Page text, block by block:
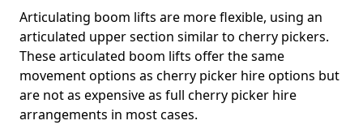
Articulating boom lifts are more flexible, using an
articulated upper section similar to cherry pickers.
These articulated boom lifts offer the same
movement options as cherry picker hire options but
are not as expensive as full cherry picker hire
arrangements in most cases.